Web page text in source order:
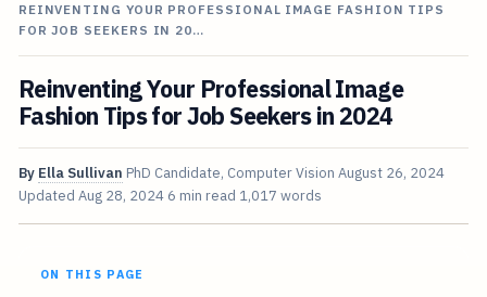
REINVENTING YOUR PROFESSIONAL IMAGE FASHION TIPS
FOR JOB SEEKERS IN 20…
Reinventing Your Professional Image
Fashion Tips for Job Seekers in 2024
By Ella Sullivan PhD Candidate, Computer Vision August 26, 2024
Updated Aug 28, 2024 6 min read 1,017 words
ON THIS PAGE